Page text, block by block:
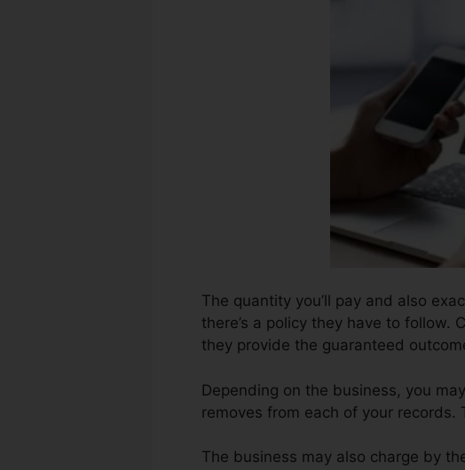
The quantity you’ll pay and also
there’s a policy they have to follow.
they provide the guaranteed
Depending on the business, you
removes from each of your
The business may also charge by